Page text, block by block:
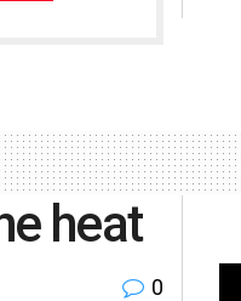
heat
0